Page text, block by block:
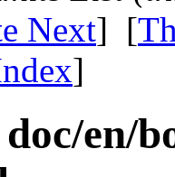
Next] [
]
en/